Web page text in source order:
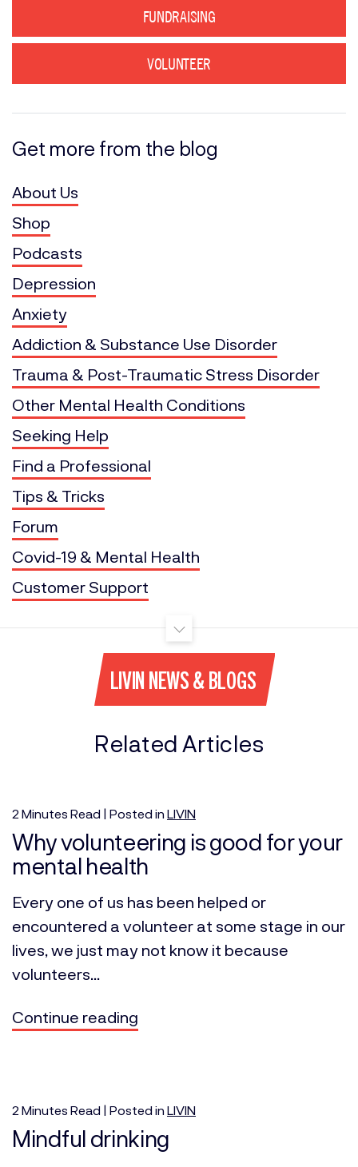
FUNDRAISING
VOLUNTEER
Get more from the blog
About Us
Shop
Podcasts
Depression
Anxiety
Addiction & Substance Use Disorder
Trauma & Post-Traumatic Stress Disorder
Other Mental Health Conditions
Seeking Help
Find a Professional
Tips & Tricks
Forum
Covid-19 & Mental Health
Customer Support
LIVIN NEWS & BLOGS
Related Articles
2 Minutes Read | Posted in LIVIN
Why volunteering is good for your
mental health
Every one of us has been helped or
encountered a volunteer at some stage in our
lives, we just may not know it because
volunteers...
Continue reading
2 Minutes Read | Posted in LIVIN
Mindful drinking